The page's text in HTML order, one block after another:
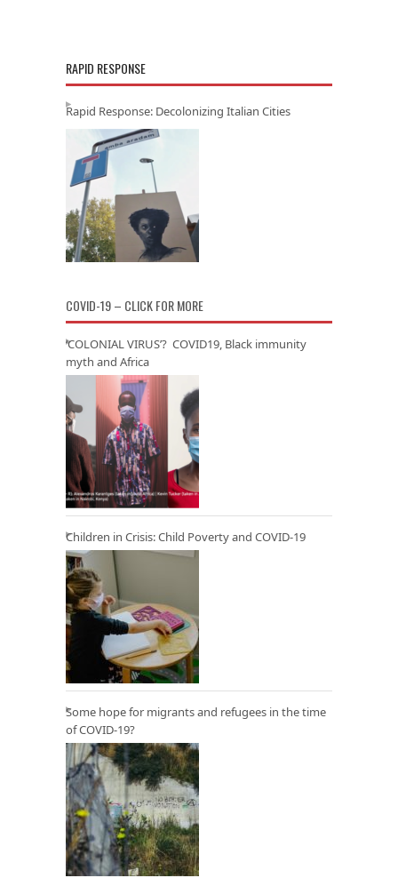
RAPID RESPONSE
Rapid Response: Decolonizing Italian Cities
COVID-19 – CLICK FOR MORE
‘COLONIAL VIRUS’? COVID19, Black immunity
myth and Africa
Children in Crisis: Child Poverty and COVID-19
Some hope for migrants and refugees in the time
of COVID-19?